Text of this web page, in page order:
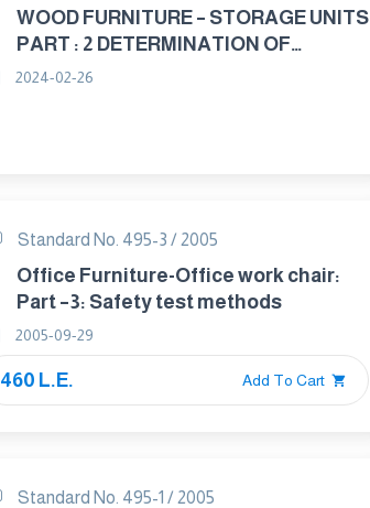
WOOD FURNITURE – STORAGE UNITS
PART : 2 DETERMINATION OF
STABILITY
2024-02-26
Standard No. 495-3 / 2005
Office Furniture-Office work chair:
Part –3: Safety test methods
2005-09-29
460 L.E. Add To Cart
Standard No. 495-1 / 2005